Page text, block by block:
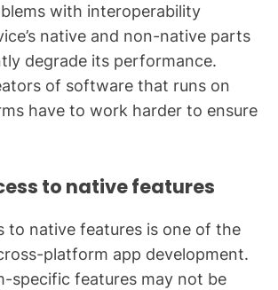
with interoperability
native and non-native parts
degrade its performance.
of software that runs on
have to work harder to ensure
to native features
to native features is one of the
platform app development.
specific features may not be